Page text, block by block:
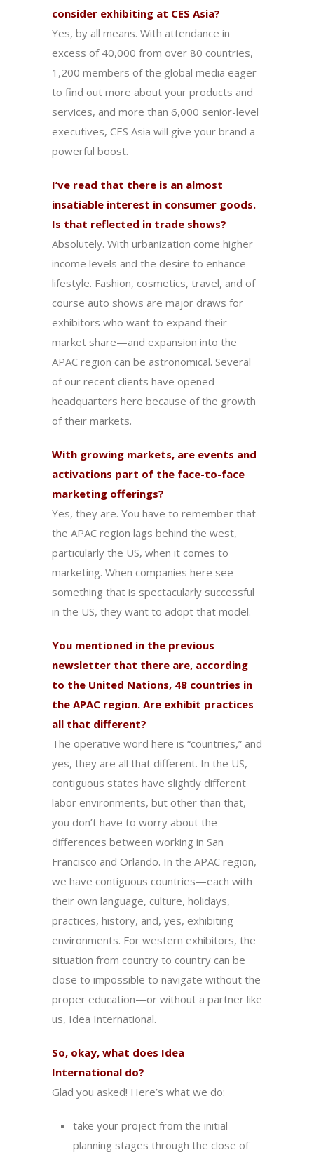
consider exhibiting at CES Asia?
Yes, by all means. With attendance in
excess of 40,000 from over 80 countries,
1,200 members of the global media eager
to find out more about your products and
services, and more than 6,000 senior-level
executives, CES Asia will give your brand a
powerful boost.
I’ve read that there is an almost
insatiable interest in consumer goods.
Is that reflected in trade shows?
Absolutely. With urbanization come higher
income levels and the desire to enhance
lifestyle. Fashion, cosmetics, travel, and of
course auto shows are major draws for
exhibitors who want to expand their
market share—and expansion into the
APAC region can be astronomical. Several
of our recent clients have opened
headquarters here because of the growth
of their markets.
With growing markets, are events and
activations part of the face-to-face
marketing offerings?
Yes, they are. You have to remember that
the APAC region lags behind the west,
particularly the US, when it comes to
marketing. When companies here see
something that is spectacularly successful
in the US, they want to adopt that model.
You mentioned in the previous
newsletter that there are, according
to the United Nations, 48 countries in
the APAC region. Are exhibit practices
all that different?
The operative word here is “countries,” and
yes, they are all that different. In the US,
contiguous states have slightly different
labor environments, but other than that,
you don’t have to worry about the
differences between working in San
Francisco and Orlando. In the APAC region,
we have contiguous countries—each with
their own language, culture, holidays,
practices, history, and, yes, exhibiting
environments. For western exhibitors, the
situation from country to country can be
close to impossible to navigate without the
proper education—or without a partner like
us, Idea International.
So, okay, what does Idea
International do?
Glad you asked! Here’s what we do:
take your project from the initial
planning stages through the close of